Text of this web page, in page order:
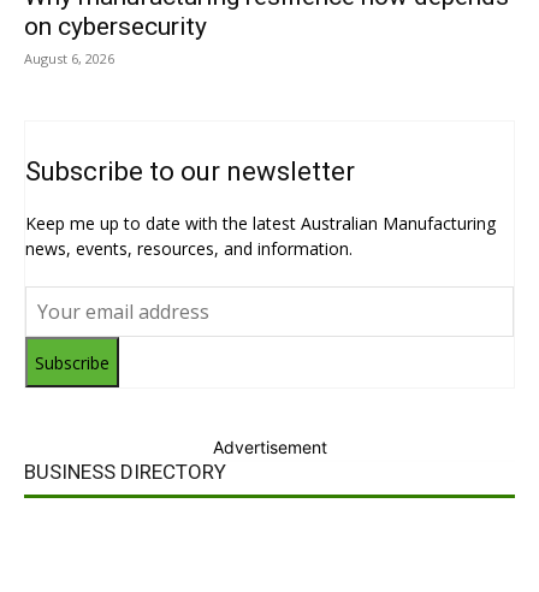
on cybersecurity
August 6, 2026
Subscribe to our newsletter
Keep me up to date with the latest Australian Manufacturing
news, events, resources, and information.
Subscribe
Advertisement
BUSINESS DIRECTORY